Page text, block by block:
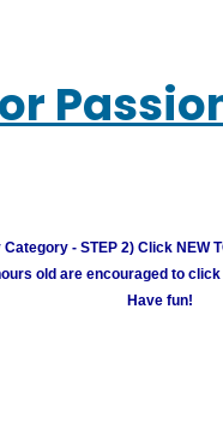
- STEP 2) Click NEW
old are encouraged to
Have fun!